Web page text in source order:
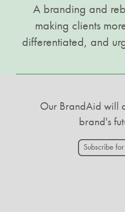
A branding and
making clients
differentiated, and
Our BrandAid will
brand's
Subscribe